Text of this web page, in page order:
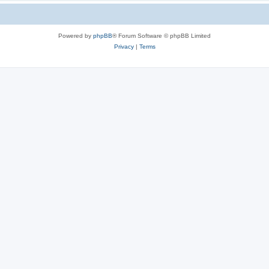
Powered by phpBB® Forum Software © phpBB Limited
Privacy| Terms